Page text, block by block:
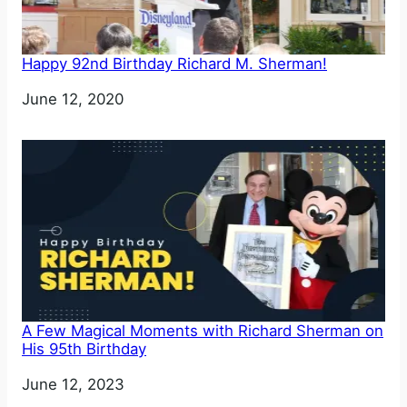
Happy 92nd Birthday Richard M. Sherman!
Date
June 12, 2020
A Few Magical Moments with Richard Sherman on
His 95th Birthday
Date
June 12, 2023